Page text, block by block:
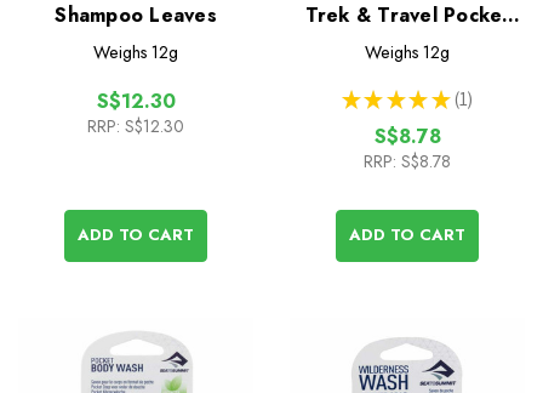
Shampoo Leaves
Weighs 12g
S$12.30
RRP: S$12.30
ADD TO CART
Trek & Travel Pocket
Hand Wash 50 Leaf
Weighs 12g
★ ★ ★ ★ ★ 1
1
S$8.78
RRP: S$8.78
ADD TO CART